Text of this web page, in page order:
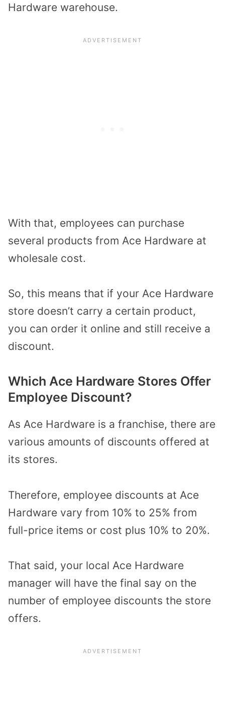
Hardware warehouse.
With that, employees can purchase
several products from Ace Hardware at
wholesale cost.
So, this means that if your Ace Hardware
store doesn’t carry a certain product,
you can order it online and still receive a
discount.
Which Ace Hardware Stores Offer
Employee Discount?
As Ace Hardware is a franchise, there are
various amounts of discounts offered at
its stores.
Therefore, employee discounts at Ace
Hardware vary from 10% to 25% from
full-price items or cost plus 10% to 20%.
That said, your local Ace Hardware
manager will have the final say on the
number of employee discounts the store
offers.